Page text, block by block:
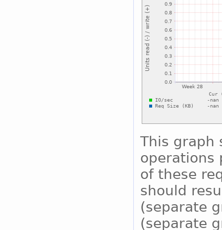
This graph
operations
of these
should
(separate
(separate